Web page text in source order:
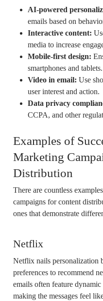
AI-powered
emails based on
Interactive content:
media to increase
Mobile-first design:
smartphones and tablets.
Video in email: Use
user interest and action.
Data privacy
CCPA, and other
Examples of
Marketing
Distribution
There are countless
campaigns for content
ones that demonstrate
Netflix
Netflix nails personalization
preferences to recommend
emails often feature
making the messages feel